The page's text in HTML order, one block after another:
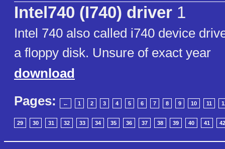
Intel740 (I740) driver 1
Intel 740 also called i740 device
a floppy disk. Unsure of exact year
download
Pages:
← 1 2 3 4 5 6 7 8 9 10 11
29 30 31 32 33 34 35 36 37 38 39 40 41 42